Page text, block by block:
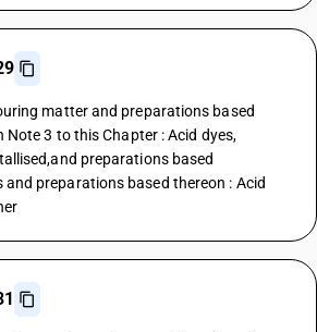
matter and preparations based
Note 3 to this Chapter : Acid dyes,
preparations based
preparations based thereon : Acid